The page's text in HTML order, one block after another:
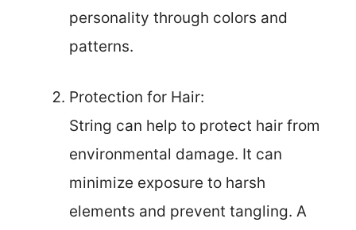
personality through colors and
patterns.
Protection for Hair:
String can help to protect hair from
environmental damage. It can
minimize exposure to harsh
elements and prevent tangling. A